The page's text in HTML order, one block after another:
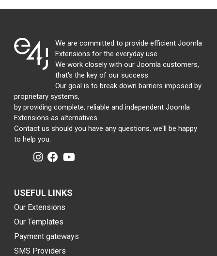
We are committed to provide efficient Joomla
Extensions for the everyday use.
We work closely with our Joomla customers,
that's the key of our success.
Our goal is to break down barriers imposed by
proprietary systems,
by providing complete, reliable and independent Joomla
Extensions as alternatives.
Contact us should you have any questions, we'll be happy
to help you.
USEFUL LINKS
Our Extensions
Our Templates
Payment gateways
SMS Providers